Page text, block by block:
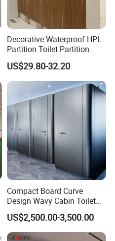
Decorative Waterproof HPL
Partition Toilet Partition
US$29.80-32.20
Compact Board Curve
Design Wavy Cabin Toilet
Partition for High-End Space
US$2,500.00-3,500.00